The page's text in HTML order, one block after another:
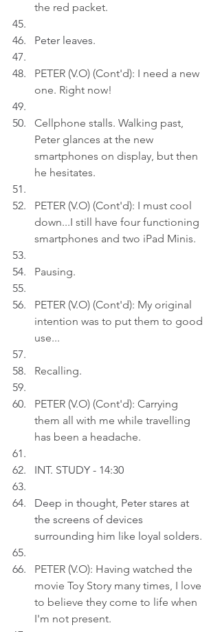
the red packet.
Peter leaves.
PETER (V.O) (Cont'd): I need a new
one. Right now!
Cellphone stalls. Walking past,
Peter glances at the new
smartphones on display, but then
he hesitates.
PETER (V.O) (Cont'd): I must cool
down...I still have four functioning
smartphones and two iPad Minis.
Pausing.
PETER (V.O) (Cont'd): My original
intention was to put them to good
use...
Recalling.
PETER (V.O) (Cont'd): Carrying
them all with me while travelling
has been a headache.
INT. STUDY - 14:30
Deep in thought, Peter stares at
the screens of devices
surrounding him like loyal solders.
PETER (V.O): Having watched the
movie Toy Story many times, I love
to believe they come to life when
I'm not present.